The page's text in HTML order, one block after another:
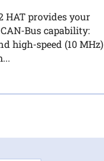
HAT provides your
Bus capability:
high-speed (10 MHz)